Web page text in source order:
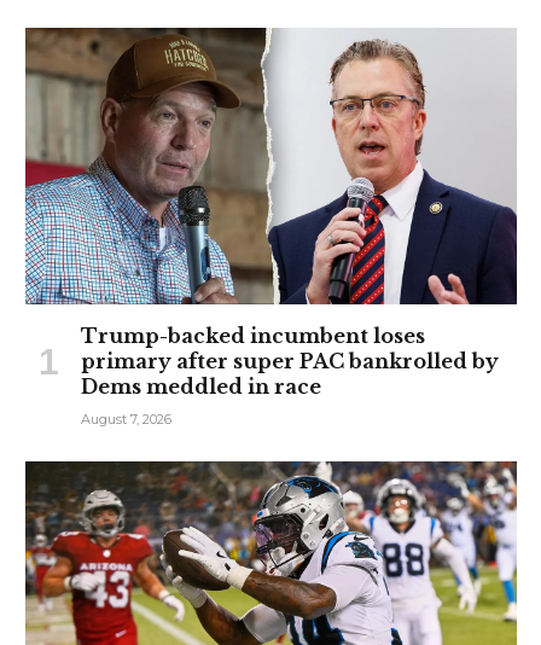
Trump-backed incumbent loses
primary after super PAC bankrolled by
Dems meddled in race
August 7, 2026